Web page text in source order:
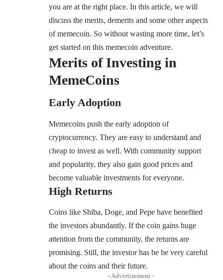
you are at the right place. In this article, we will
discuss the merits, demerits and some other aspects
of memecoin. So without wasting more time, let’s
get started on this memecoin adventure.
Merits of Investing in
MemeCoins
Early Adoption
Memecoins push the early adoption of
cryptocurrency. They are easy to understand and
cheap to invest as well. With community support
and popularity, they also gain good prices and
become valuable investments for everyone.
High Returns
Coins like Shiba, Doge, and Pepe have benefited
the investors abundantly. If the coin gains huge
attention from the community, the returns are
promising. Still, the investor has be be very careful
about the coins and their future.
- Advertisement -